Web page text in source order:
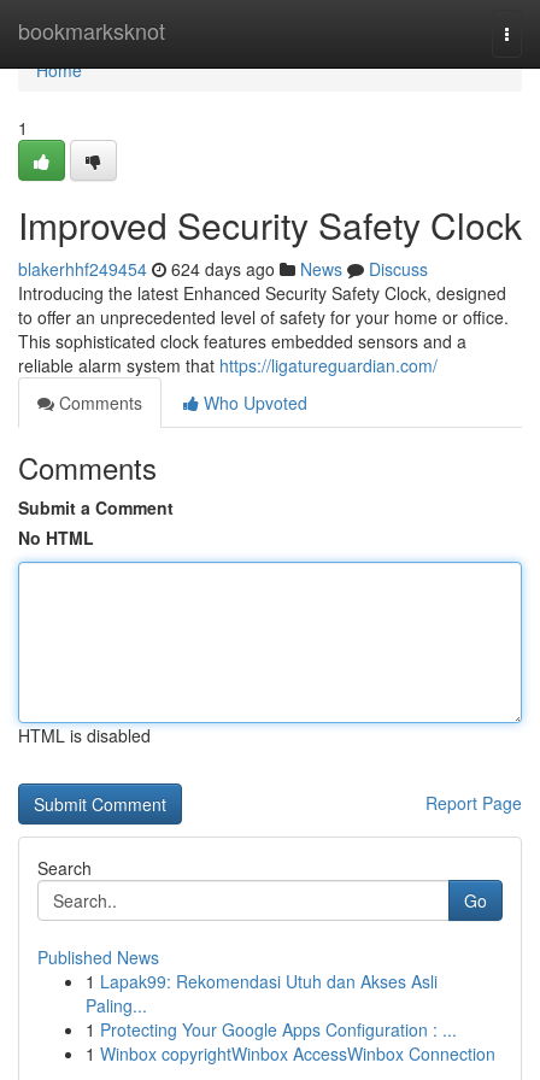
bookmarksknot
Home
Home
1
Improved Security Safety Clock
blakerhhf249454 624 days ago News
Discuss
Introducing the latest Enhanced Security Safety Clock, designed
to offer an unprecedented level of safety for your home or office.
This sophisticated clock features embedded sensors and a
reliable alarm system that https://ligatureguardian.com/
Comments
Who Upvoted
Comments
Submit a Comment
No HTML
HTML is disabled
Report Page
Search
Go
Published News
1 Lapak99: Rekomendasi Utuh dan Akses Asli
Paling...
1 Protecting Your Google Apps Configuration : ...
1 Winbox copyrightWinbox AccessWinbox Connection